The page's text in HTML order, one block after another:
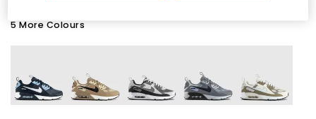
5 More Colours